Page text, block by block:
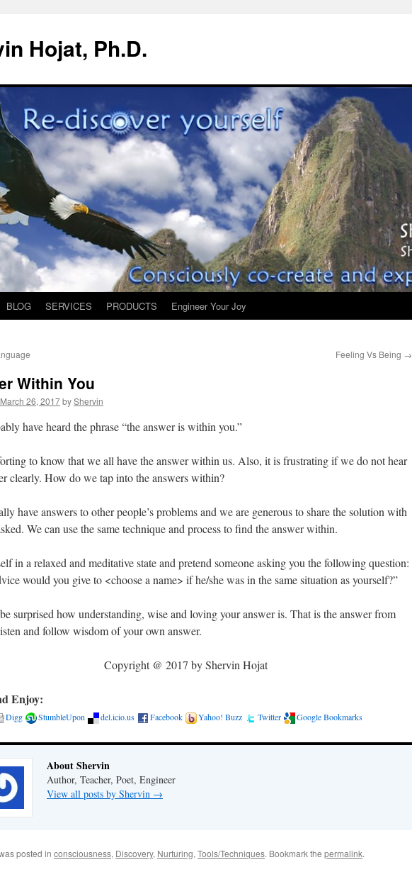
Hojat, Ph.D.
BLOG SERVICES PRODUCTS Engineer Your Joy
Feeling Vs Being →
Within You
March 26, 2017byShervin
have heard the phrase “the answer is within you.”
to know that we all have the answer within us. Also, it is frustrating if we do not hear
clearly. How do we tap into the answers within?
have answers to other people’s problems and we are generous to share the solution with
We can use the same technique and process to find the answer within.
in a relaxed and meditative state and pretend someone asking you the following question:
would you give to <choose a name> if he/she was in the same situation as yourself?”
surprised how understanding, wise and loving your answer is. That is the answer from
and follow wisdom of your own answer.
Copyright @ 2017 by Shervin Hojat
Enjoy:
Digg StumbleUpon del.icio.us Facebook Yahoo! Buzz Twitter Google Bookmarks
About Shervin
Author, Teacher, Poet, Engineer
View all posts by Shervin →
posted in consciousness, Discovery, Nurturing, Tools/Techniques. Bookmark the permalink.